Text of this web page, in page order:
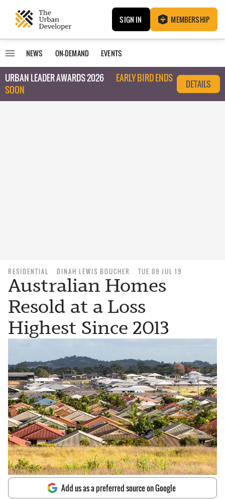
SIGN IN MEMBERSHIP
NEWS ON-DEMAND EVENTS
URBAN LEADER AWARDS 2026
EARLY BIRD ENDS
SOON
DETAILS
RESIDENTIAL DINAH LEWIS BOUCHER TUE 09 JUL 19
Australian Homes
Resold at a Loss
Highest Since 2013
Add us as a preferred source on Google